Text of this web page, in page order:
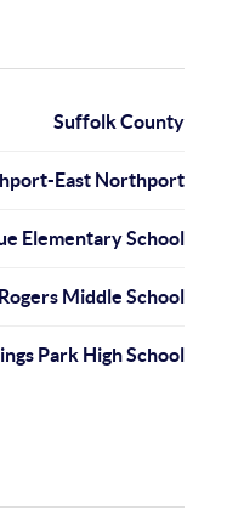
Suffolk County
East Northport
Elementary School
Middle School
Park High School